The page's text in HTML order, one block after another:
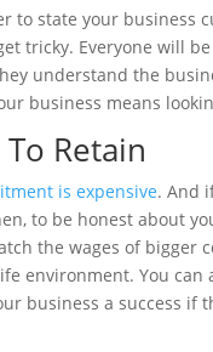
to state your
tricky. Everyone will
understand the
business means
Retain
is expensive. And
to be honest about
the wages of bigger
environment. You
business a success if